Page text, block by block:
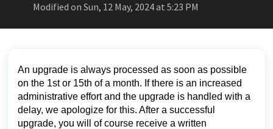
Modified on Sun, 12 May, 2024 at 5:23 PM
An upgrade is always processed as soon as possible
on the 1st or 15th of a month. If there is an increased
administrative effort and the upgrade is handled with a
delay, we apologize for this. After a successful
upgrade, you will of course receive a written